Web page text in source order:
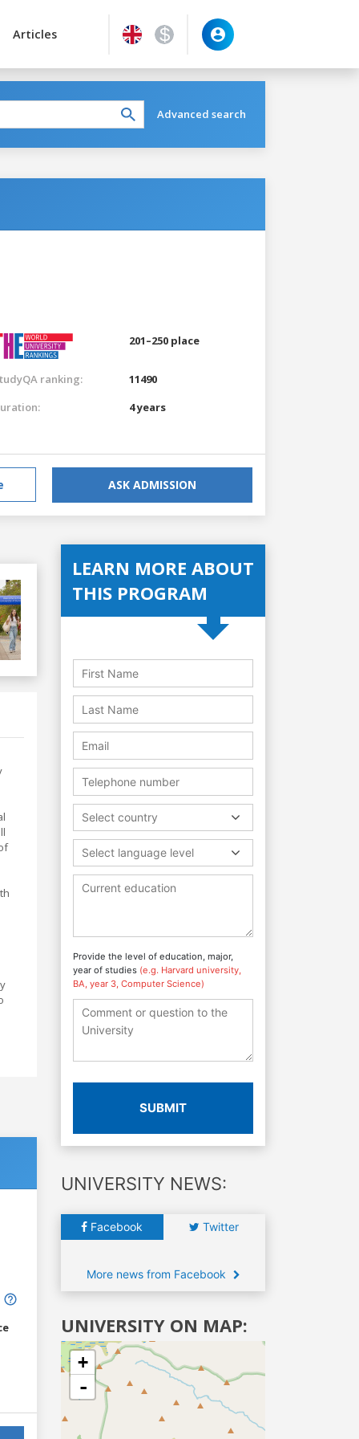
Articles
Advanced search
201–250 place
ranking:
11490
4 years
ASK ADMISSION
LEARN MORE ABOUT
THIS PROGRAM
Select country
Select language level
Provide the level of education, major,
year of studies (e.g. Harvard university,
BA, year 3, Computer Science)
SUBMIT
UNIVERSITY NEWS:
Facebook Twitter
More news from Facebook
UNIVERSITY ON MAP:
+
-